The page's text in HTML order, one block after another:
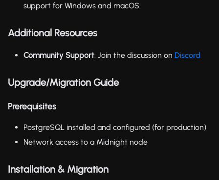
support for Windows and macOS.
Additional Resources
Community Support: Join the discussion on Discord
Upgrade/Migration Guide
Prerequisites
PostgreSQL installed and configured (for production)
Network access to a Midnight node
Installation & Migration